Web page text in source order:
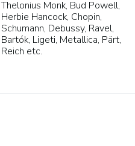
Thelonius Monk, Bud Powell,
Herbie Hancock, Chopin,
Schumann, Debussy, Ravel,
Bartók, Ligeti, Metallica, Pärt,
Reich etc.